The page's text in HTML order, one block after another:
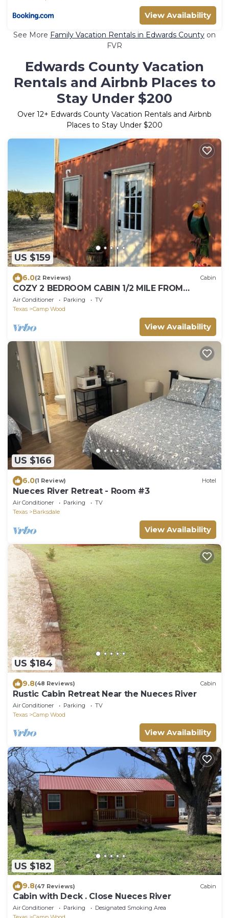
View Availability
See More Family Vacation Rentals in Edwards County on
FVR
Edwards County Vacation
Rentals and Airbnb Places to
Stay Under $200
Over 12+ Edwards County Vacation Rentals and Airbnb
Places to Stay Under $200
US $159
6.0(2 Reviews) Cabin
COZY 2 BEDROOM CABIN 1/2 MILE FROM
NUECES RIVER.
Air Conditioner Parking
TV
Texas
Camp Wood
View Availability
US $166
6.0(1 Review) Hotel
Nueces River Retreat - Room #3
Air Conditioner Parking
TV
Texas
Barksdale
View Availability
US $184
9.8(48 Reviews) Cabin
Rustic Cabin Retreat Near the Nueces River
Air Conditioner Parking
TV
Texas
Camp Wood
View Availability
US $182
9.8(47 Reviews) Cabin
Cabin with Deck . Close Nueces River
Air Conditioner Parking
Designated Smoking Area